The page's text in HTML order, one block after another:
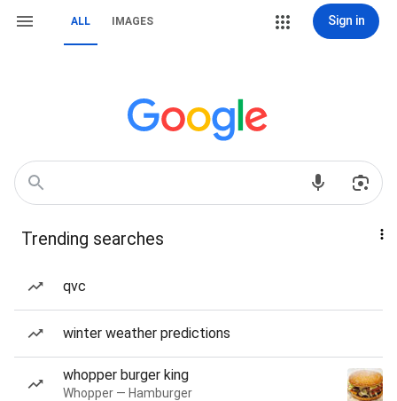
ALL IMAGES Sign in
Trending searches
qvc
winter weather predictions
whopper burger king
Whopper — Hamburger